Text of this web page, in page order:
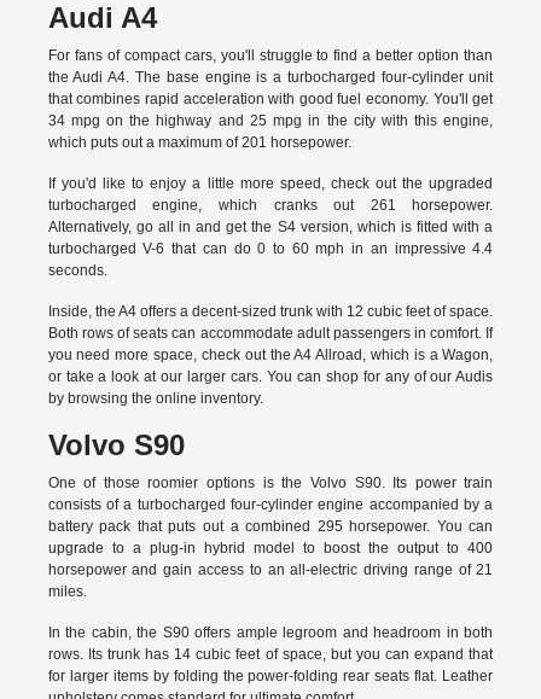
Audi A4
For fans of compact cars, you'll struggle to find a better option than
the Audi A4. The base engine is a turbocharged four-cylinder unit
that combines rapid acceleration with good fuel economy. You'll get
34 mpg on the highway and 25 mpg in the city with this engine,
which puts out a maximum of 201 horsepower.
If you'd like to enjoy a little more speed, check out the upgraded
turbocharged engine, which cranks out 261 horsepower.
Alternatively, go all in and get the S4 version, which is fitted with a
turbocharged V-6 that can do 0 to 60 mph in an impressive 4.4
seconds.
Inside, the A4 offers a decent-sized trunk with 12 cubic feet of space.
Both rows of seats can accommodate adult passengers in comfort. If
you need more space, check out the A4 Allroad, which is a Wagon,
or take a look at our larger cars. You can shop for any of our Audis
by browsing the online inventory.
Volvo S90
One of those roomier options is the Volvo S90. Its power train
consists of a turbocharged four-cylinder engine accompanied by a
battery pack that puts out a combined 295 horsepower. You can
upgrade to a plug-in hybrid model to boost the output to 400
horsepower and gain access to an all-electric driving range of 21
miles.
In the cabin, the S90 offers ample legroom and headroom in both
rows. Its trunk has 14 cubic feet of space, but you can expand that
for larger items by folding the power-folding rear seats flat. Leather